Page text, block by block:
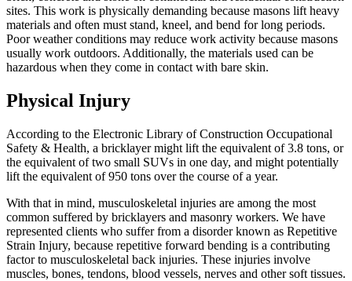
sites. This work is physically demanding because masons lift heavy
materials and often must stand, kneel, and bend for long periods.
Poor weather conditions may reduce work activity because masons
usually work outdoors. Additionally, the materials used can be
hazardous when they come in contact with bare skin.
Physical Injury
According to the Electronic Library of Construction Occupational
Safety & Health, a bricklayer might lift the equivalent of 3.8 tons, or
the equivalent of two small SUVs in one day, and might potentially
lift the equivalent of 950 tons over the course of a year.
With that in mind, musculoskeletal injuries are among the most
common suffered by bricklayers and masonry workers. We have
represented clients who suffer from a disorder known as Repetitive
Strain Injury, because repetitive forward bending is a contributing
factor to musculoskeletal back injuries. These injuries involve
muscles, bones, tendons, blood vessels, nerves and other soft tissues.